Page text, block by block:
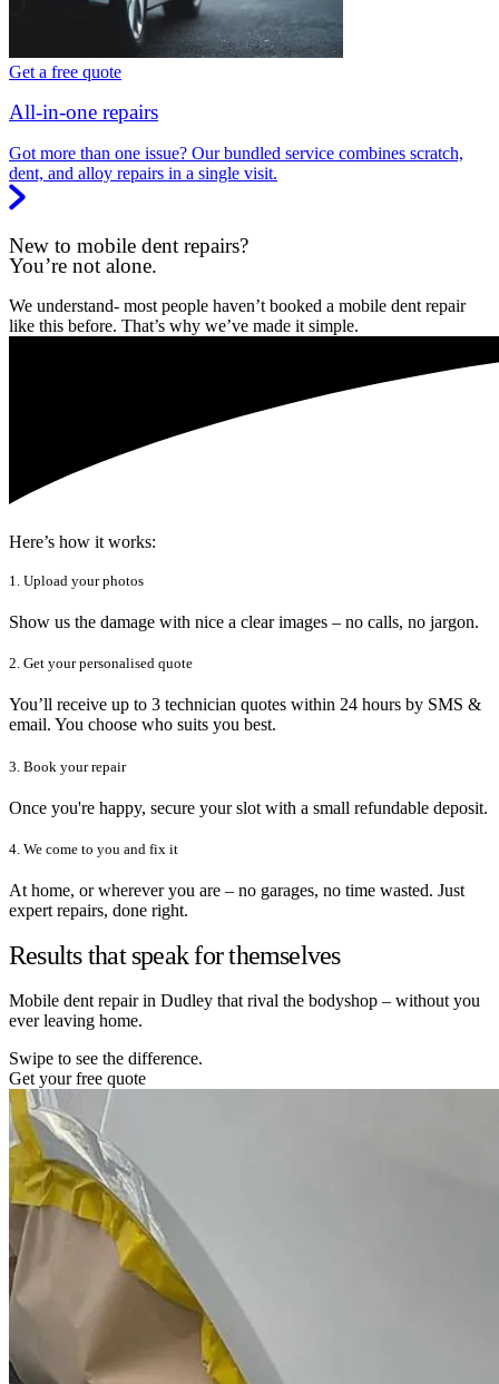
Get a free quote
All-in-one repairs
Got more than one issue? Our bundled service combines scratch,
dent, and alloy repairs in a single visit.
New to mobile dent repairs?
You’re not alone.
We understand- most people haven’t booked a mobile dent repair
like this before. That’s why we’ve made it simple.
Here’s how it works:
1. Upload your photos
Show us the damage with nice a clear images – no calls, no jargon.
2. Get your personalised quote
You’ll receive up to 3 technician quotes within 24 hours by SMS &
email. You choose who suits you best.
3. Book your repair
Once you're happy, secure your slot with a small refundable deposit.
4. We come to you and fix it
At home, or wherever you are – no garages, no time wasted. Just
expert repairs, done right.
Results that speak for themselves
Mobile dent repair in Dudley that rival the bodyshop – without you
ever leaving home.
Swipe to see the difference.
Get your free quote